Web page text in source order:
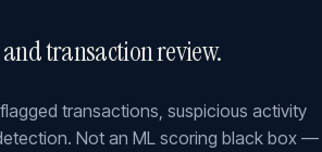
transaction review.
transactions, suspicious activity
Not an ML scoring black box —